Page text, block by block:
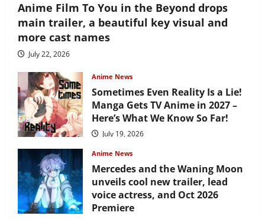
Anime Film To You in the Beyond drops
main trailer, a beautiful key visual and
more cast names
July 22, 2026
Anime News
Sometimes Even Reality Is a Lie!
Manga Gets TV Anime in 2027 –
Here’s What We Know So Far!
July 19, 2026
Anime News
Mercedes and the Waning Moon
unveils cool new trailer, lead
voice actress, and Oct 2026
Premiere